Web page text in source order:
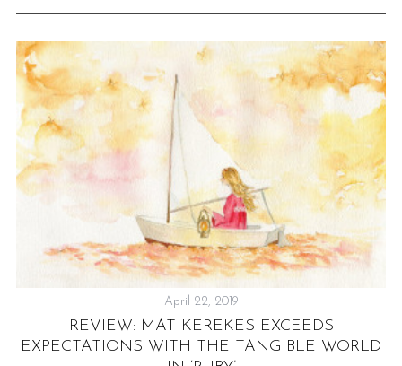
April 22, 2019
REVIEW: MAT KEREKES EXCEEDS
EXPECTATIONS WITH THE TANGIBLE WORLD